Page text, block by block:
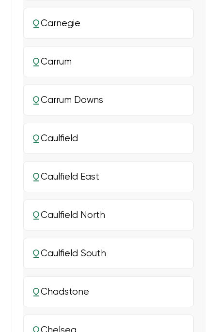
Carnegie
Carrum
Carrum Downs
Caulfield
Caulfield East
Caulfield North
Caulfield South
Chadstone